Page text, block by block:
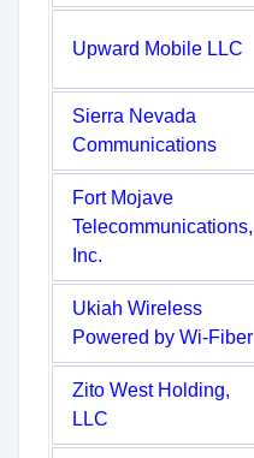
Upward Mobile LLC
Sierra Nevada
Communications
Fort Mojave
Telecommunications,
Inc.
Ukiah Wireless
Powered by Wi-Fiber
Zito West Holding,
LLC